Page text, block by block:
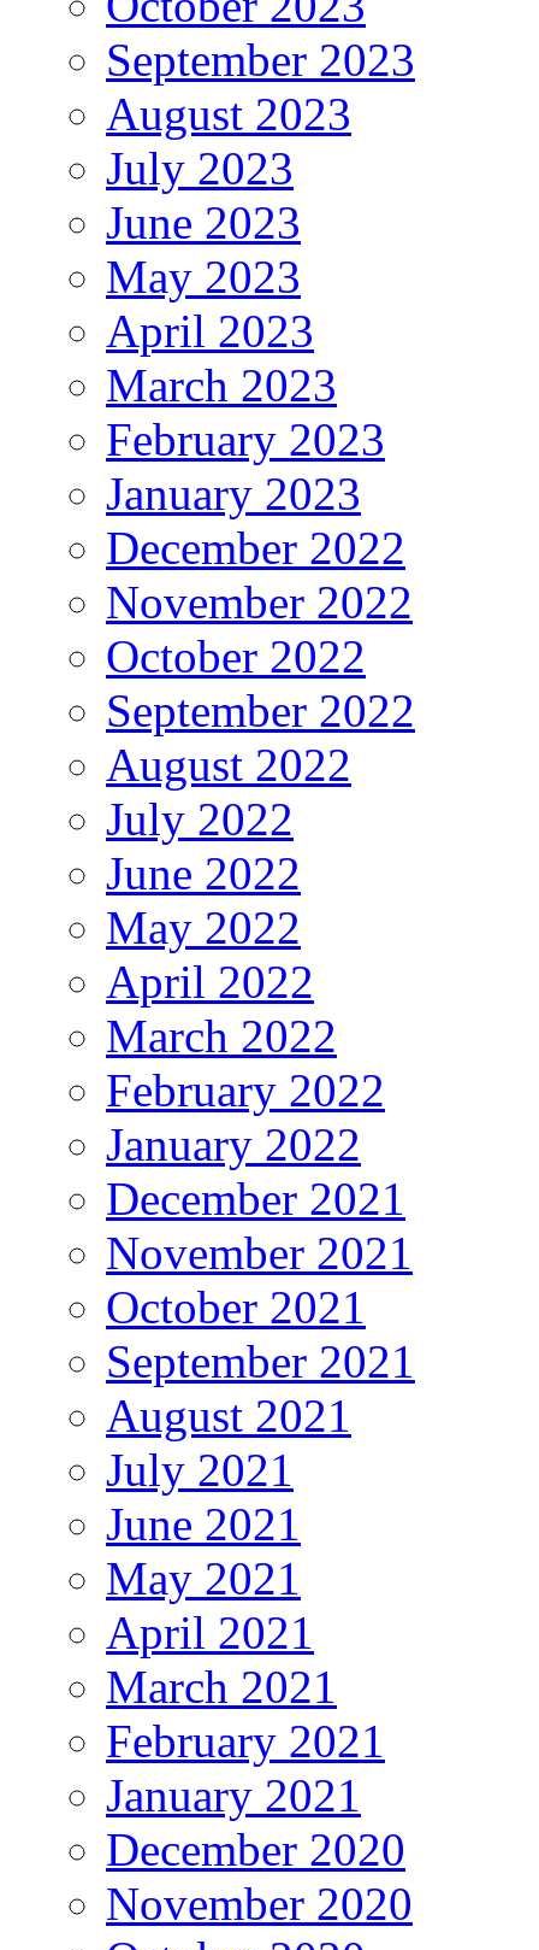
September 2023
August 2023
July 2023
June 2023
May 2023
April 2023
March 2023
February 2023
January 2023
December 2022
November 2022
October 2022
September 2022
August 2022
July 2022
June 2022
May 2022
April 2022
March 2022
February 2022
January 2022
December 2021
November 2021
October 2021
September 2021
August 2021
July 2021
June 2021
May 2021
April 2021
March 2021
February 2021
January 2021
December 2020
November 2020